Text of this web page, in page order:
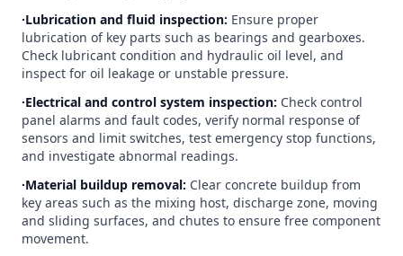
∙Lubrication and fluid inspection: Ensure proper
lubrication of key parts such as bearings and gearboxes.
Check lubricant condition and hydraulic oil level, and
inspect for oil leakage or unstable pressure.
∙Electrical and control system inspection: Check control
panel alarms and fault codes, verify normal response of
sensors and limit switches, test emergency stop functions,
and investigate abnormal readings.
∙Material buildup removal: Clear concrete buildup from
key areas such as the mixing host, discharge zone, moving
and sliding surfaces, and chutes to ensure free component
movement.